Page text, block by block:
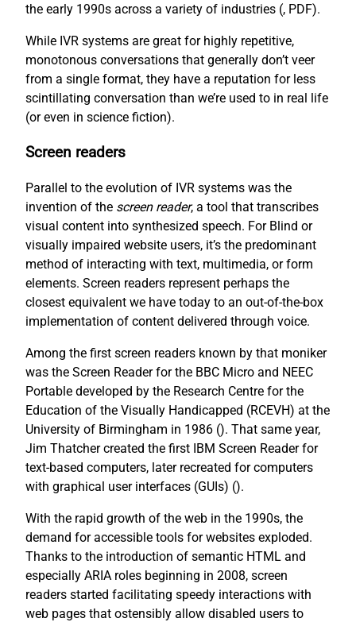
the early 1990s across a variety of industries (, PDF).
While IVR systems are great for highly repetitive,
monotonous conversations that generally don’t veer
from a single format, they have a reputation for less
scintillating conversation than we’re used to in real life
(or even in science fiction).
Screen readers
Parallel to the evolution of IVR systems was the
invention of the screen reader, a tool that transcribes
visual content into synthesized speech. For Blind or
visually impaired website users, it’s the predominant
method of interacting with text, multimedia, or form
elements. Screen readers represent perhaps the
closest equivalent we have today to an out-of-the-box
implementation of content delivered through voice.
Among the first screen readers known by that moniker
was the Screen Reader for the BBC Micro and NEEC
Portable developed by the Research Centre for the
Education of the Visually Handicapped (RCEVH) at the
University of Birmingham in 1986 (). That same year,
Jim Thatcher created the first IBM Screen Reader for
text-based computers, later recreated for computers
with graphical user interfaces (GUIs) ().
With the rapid growth of the web in the 1990s, the
demand for accessible tools for websites exploded.
Thanks to the introduction of semantic HTML and
especially ARIA roles beginning in 2008, screen
readers started facilitating speedy interactions with
web pages that ostensibly allow disabled users to